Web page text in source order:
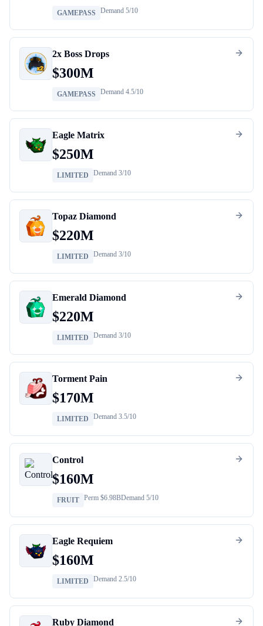
GAMEPASS Demand 5/10
2x Boss Drops
$300M
GAMEPASS Demand 4.5/10
Eagle Matrix
$250M
LIMITED Demand 3/10
Topaz Diamond
$220M
LIMITED Demand 3/10
Emerald Diamond
$220M
LIMITED Demand 3/10
Torment Pain
$170M
LIMITED Demand 3.5/10
Control
$160M
FRUIT Perm $6.98BDemand 5/10
Eagle Requiem
$160M
LIMITED Demand 2.5/10
Ruby Diamond